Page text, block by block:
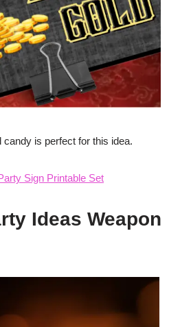
is perfect for this idea.
Sign Printable Set
Ideas Weapon